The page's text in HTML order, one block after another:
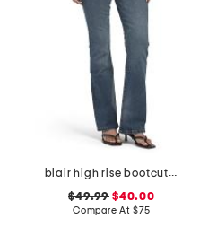
blair high rise bootcut jeans with flap pockets
$49.99 $40.00
Compare At $75